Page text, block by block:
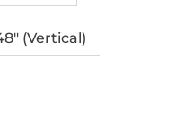
(Vertical)